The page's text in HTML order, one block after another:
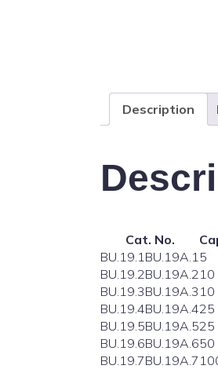
Description
Cat. No.
BU.19.1 BU.19A.1 5
BU.19.2BU.19A.2 10
BU.19.3BU.19A.3 10
BU.19.4BU.19A.425
BU.19.5BU.19A.525
BU.19.6BU.19A.650
BU.19.7BU.19A.7